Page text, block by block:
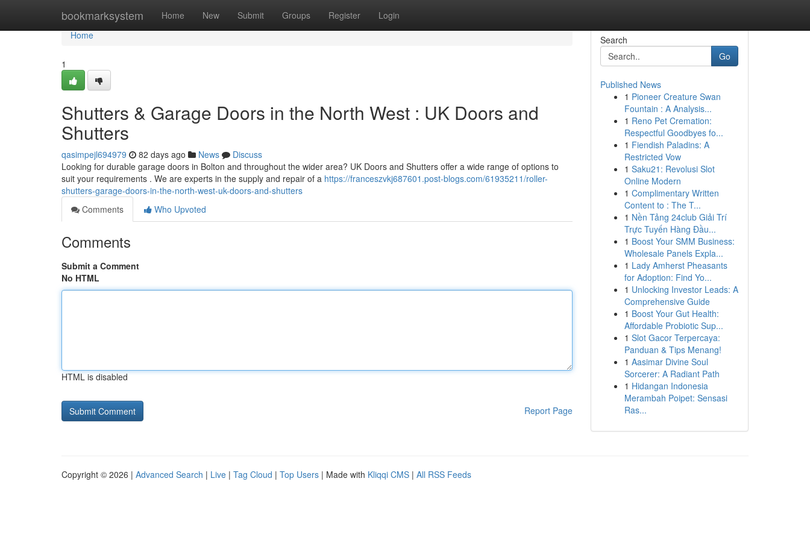
bookmarksystem Home New Submit Groups Register Login
Home
Home
1
Shutters & Garage Doors in the North West : UK Doors and
Shutters
qasimpejl694979 82 days ago News
Discuss
Looking for durable garage doors in Bolton and throughout the wider area? UK Doors and Shutters offer a wide range of options to
suit your requirements . We are experts in the supply and repair of a https://franceszvkj687601.post-blogs.com/61935211/roller-
shutters-garage-doors-in-the-north-west-uk-doors-and-shutters
Comments
Who Upvoted
Comments
Submit a Comment
No HTML
HTML is disabled
Report Page
Search
Go
Published News
1 Pioneer Creature Swan
Fountain : A Analysis...
1 Reno Pet Cremation:
Respectful Goodbyes fo...
1 Fiendish Paladins: A
Restricted Vow
1 Saku21: Revolusi Slot
Online Modern
1 Complimentary Written
Content to : The T...
1 Nền Tảng 24club Giải Trí
Trực Tuyến Hàng Đầu...
1 Boost Your SMM Business:
Wholesale Panels Expla...
1 Lady Amherst Pheasants
for Adoption: Find Yo...
1 Unlocking Investor Leads: A
Comprehensive Guide
1 Boost Your Gut Health:
Affordable Probiotic Sup...
1 Slot Gacor Terpercaya:
Panduan & Tips Menang!
1 Aasimar Divine Soul
Sorcerer: A Radiant Path
1 Hidangan Indonesia
Merambah Poipet: Sensasi
Ras...
Copyright © 2026 | Advanced Search | Live | Tag Cloud | Top Users | Made with Kliqqi CMS | All RSS Feeds